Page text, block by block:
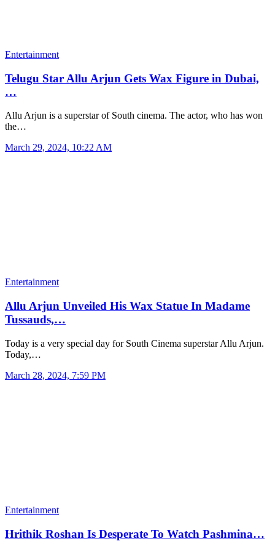
Entertainment
Telugu Star Allu Arjun Gets Wax Figure in Dubai,
…
Allu Arjun is a superstar of South cinema. The actor, who has won
the…
March 29, 2024, 10:22 AM
Entertainment
Allu Arjun Unveiled His Wax Statue In Madame
Tussauds,…
Today is a very special day for South Cinema superstar Allu Arjun.
Today,…
March 28, 2024, 7:59 PM
Entertainment
Hrithik Roshan Is Desperate To Watch Pashmina…